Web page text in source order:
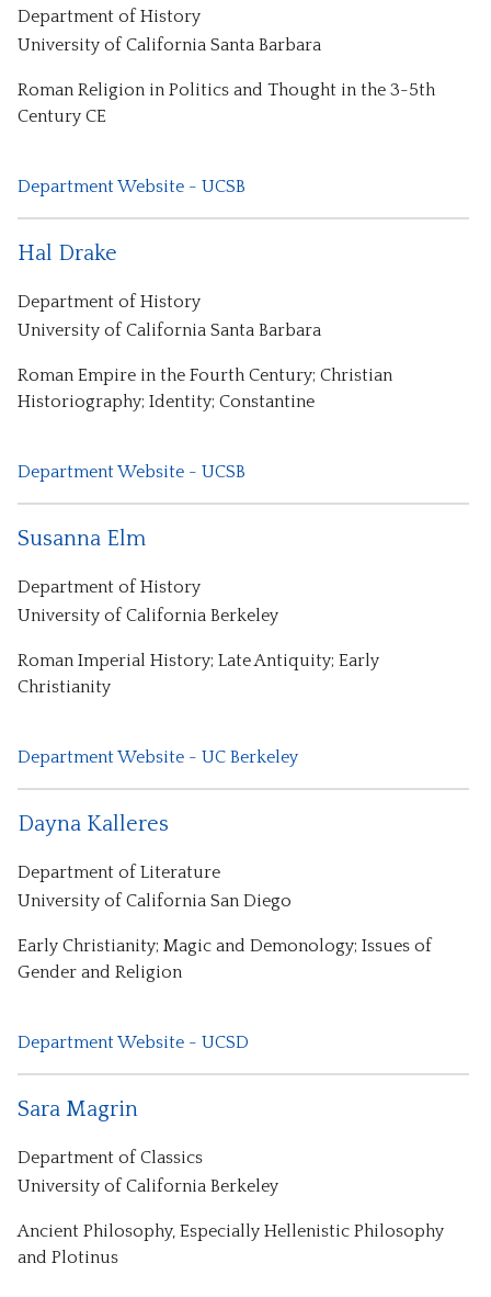
Department of History
University of California Santa Barbara
Roman Religion in Politics and Thought in the 3-5th
Century CE
Department Website - UCSB
Hal Drake
Department of History
University of California Santa Barbara
Roman Empire in the Fourth Century; Christian
Historiography; Identity; Constantine
Department Website - UCSB
Susanna Elm
Department of History
University of California Berkeley
Roman Imperial History; Late Antiquity; Early
Christianity
Department Website - UC Berkeley
Dayna Kalleres
Department of Literature
University of California San Diego
Early Christianity; Magic and Demonology; Issues of
Gender and Religion
Department Website - UCSD
Sara Magrin
Department of Classics
University of California Berkeley
Ancient Philosophy, Especially Hellenistic Philosophy
and Plotinus